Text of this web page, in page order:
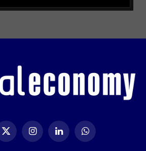
X
InstagramLinkedIn WhatsApp